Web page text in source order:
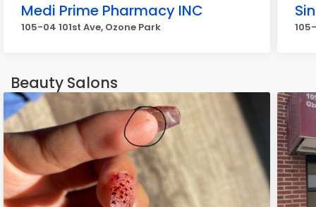
Medi Prime Pharmacy INC
105-04 101st Ave, Ozone Park
Beauty Salons